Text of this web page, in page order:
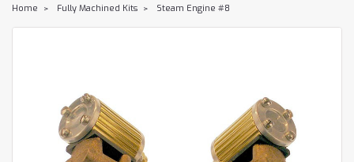
Home Fully Machined Kits Steam Engine #8